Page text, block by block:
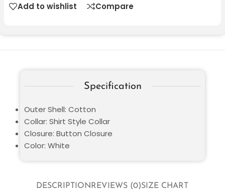
Add to wishlist Compare
DESCRIPTIONREVIEWS (0)SIZE CHART
Specification
Outer Shell: Cotton
Collar: Shirt Style Collar
Closure: Button Closure
Color: White